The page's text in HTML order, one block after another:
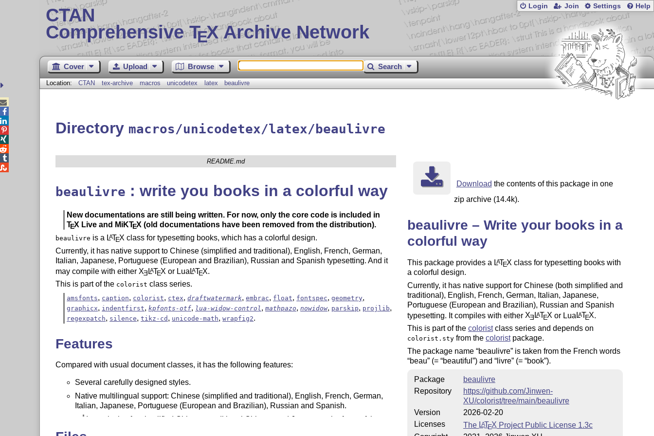
CTAN
Comprehensive TEX Archive Network
Login Join Settings Help
Cover Upload Browse Search
Location: CTAN tex-archive macros unicodetex latex beaulivre
Directory macros/unicodetex/latex/beaulivre
README.md
beaulivre : write you books in a colorful way
New documentations are still being written. For now, only the core code is included in
TEX Live and MiKTEX (old documentations have been removed from the distribution).
beaulivre is a LATEX class for typesetting books, which has a colorful design.
Currently, it has native support to Chinese (simplified and traditional), English, French, German,
Italian, Japanese, Portuguese (European and Brazilian), Russian and Spanish typesetting. And it
may compile with either XE LATEX or Lua LATEX.
This is part of the colorist class series.
amsfonts, caption, colorist, ctex,draftwatermark,embrac, float, fontspec,geometry,
graphicx, indentfirst,kpfonts-otf, lua-widow-control ,mathpazo,nowidow, parskip, projlib,
regexpatch, silence,tikz-cd , unicode-math,wrapfig2.
Features
Compared with usual document classes, it has the following features:
Several carefully designed styles.
Native multilingual support: Chinese (simplified and traditional), English, French, German,
Italian, Japanese, Portuguese (European and Brazilian), Russian and Spanish.
In particular, for simplified Chinese, traditional Chinese and Japanese, the fonts of the
Download the contents of this package in one
zip archive (14.4k).
beaulivre – Write your books in a
colorful way
This package provides a LATEX class for typesetting books with
a colorful design.
Currently, it has native support for Chinese (both simplified and
traditional), English, French, German, Italian, Japanese,
Portuguese (European and Brazilian), Russian and Spanish
typesetting. It compiles with either XE LATEX or Lua LATEX
This is part of the coloristclass series and depends on
colorist.styfrom the coloristpackage.
The package name beaulivre is taken from the French words
beau (= beautiful ) and livre (= book ).
Package
beaulivre
Repository
https://github.com/Jinwen-
XU/colorist/tree/main/beaulivre
Version
2026-02-20
Licenses
The LATEX Project Public License 1.3c




